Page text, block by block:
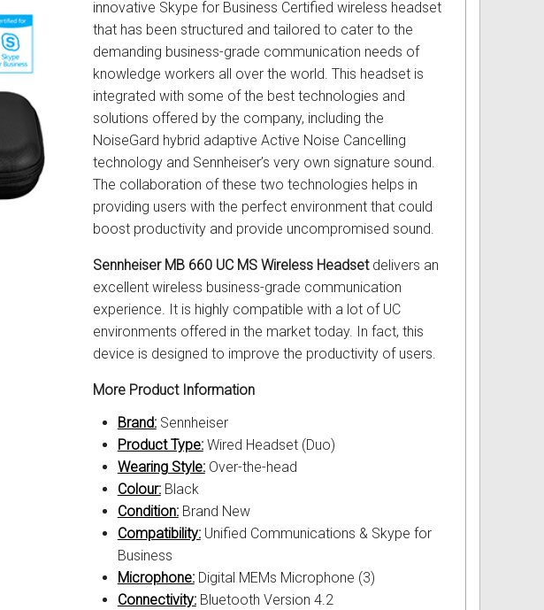
innovative Skype for Business Certified wireless headset
that has been structured and tailored to cater to the
demanding business-grade communication needs of
knowledge workers all over the world. This headset is
integrated with some of the best technologies and
solutions offered by the company, including the
NoiseGard hybrid adaptive Active Noise Cancelling
technology and Sennheiser’s very own signature sound.
The collaboration of these two technologies helps in
providing users with the perfect environment that could
boost productivity and provide uncompromised sound.
Sennheiser MB 660 UC MS Wireless Headsetdelivers an
excellent wireless business-grade communication
experience. It is highly compatible with a lot of UC
environments offered in the market today. In fact, this
device is designed to improve the productivity of users.
More Product Information
Brand:Sennheiser
Product Type:Wired Headset (Duo)
Wearing Style:Over-the-head
Colour:Black
Condition:Brand New
Compatibility:Unified Communications & Skype for
Business
Microphone:Digital MEMs Microphone (3)
Connectivity:Bluetooth Version 4.2